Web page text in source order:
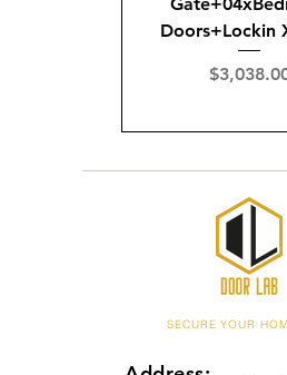
Doors+Lockin
Price
SECURE YOUR